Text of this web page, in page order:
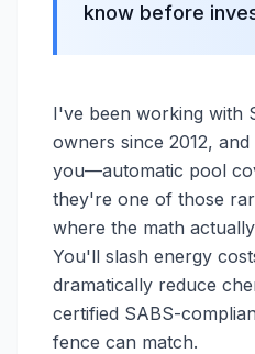
know before
I've been working with
owners since 2012,
you—automatic pool
they're one of those
where the math
You'll slash energy
dramatically reduce
certified SABS-
fence can match.